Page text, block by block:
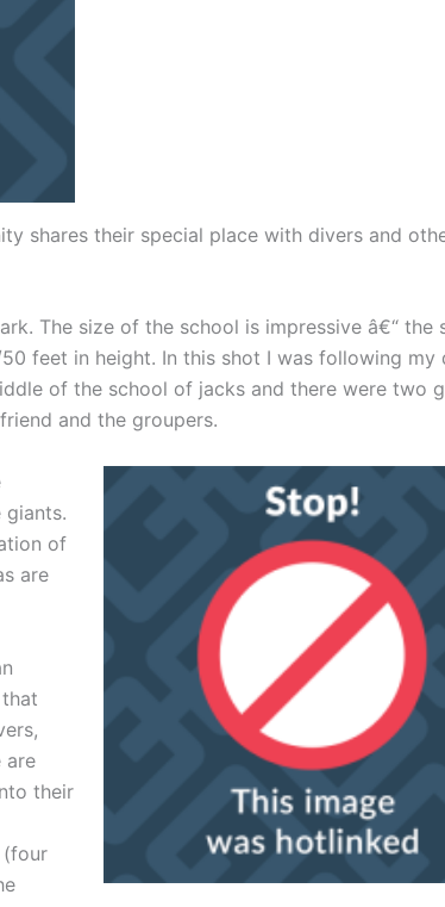
shares their special place with divers and
The size of the school is impressive â€“ the
feet in height. In this shot I was following my
of the school of jacks and there were two
and the groupers.
of
are
are
their
(four